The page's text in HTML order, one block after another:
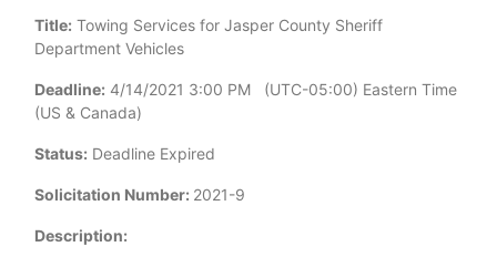
Title: Towing Services for Jasper County Sheriff
Department Vehicles
Deadline: 4/14/2021 3:00 PM (UTC-05:00) Eastern Time
(US & Canada)
Status: Deadline Expired
Solicitation Number: 2021-9
Description: